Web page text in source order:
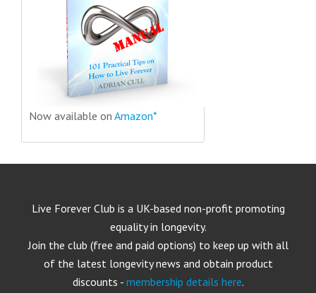
Now available on Amazon*
Live Forever Club is a UK-based non-profit promoting
equality in longevity.
Join the club (free and paid options) to keep up with all
of the latest longevity news and obtain product
discounts - membership details here.